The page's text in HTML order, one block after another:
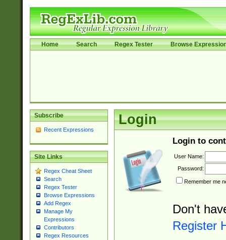
Home Search Regex Tester Browse
Subscribe
Recent Expressions
Site Links
Regex Cheat Sheet
Search
Regex Tester
Browse Expressions
Add Regex
Manage My
Expressions
Contributors
Regex Resources
Login
Login to
User Name:
Password:
Remember me
Don't
Register